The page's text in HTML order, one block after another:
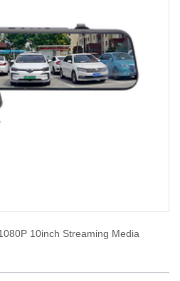
10inch Streaming Media